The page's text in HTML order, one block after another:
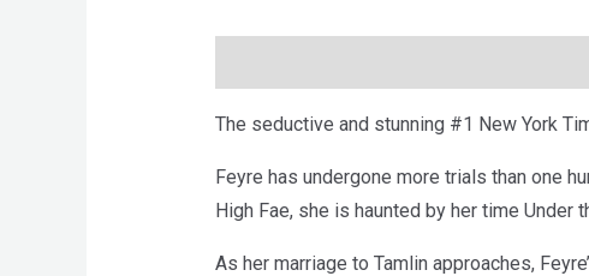
The seductive and stunning #1 New York
Feyre has undergone more trials than one
High Fae, she is haunted by her time
As her marriage to Tamlin approaches,